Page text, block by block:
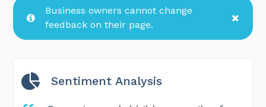
Business owners cannot change
feedback on their page.
Sentiment Analysis